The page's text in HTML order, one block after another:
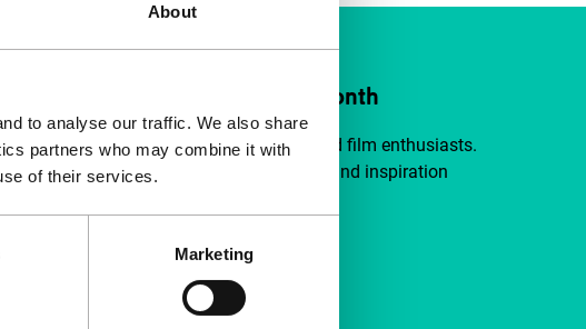
About
to analyse our traffic. We also share
partners who may combine it with
of their services.
Marketing
Support IFFR from €4 per month
Join a group of curious and connected film enthusiasts.
Make independent film, new insights and inspiration
Support IFFR